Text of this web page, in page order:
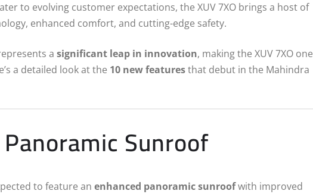
to evolving customer expectations, the XUV 7XO brings a host of
enhanced comfort, and cutting-edge safety.
a significant leap in innovation, making the XUV 7XO one
a detailed look at the 10 new featuresthat debut in the Mahindra
Sunroof
to feature an enhanced panoramic sunroofwith improved